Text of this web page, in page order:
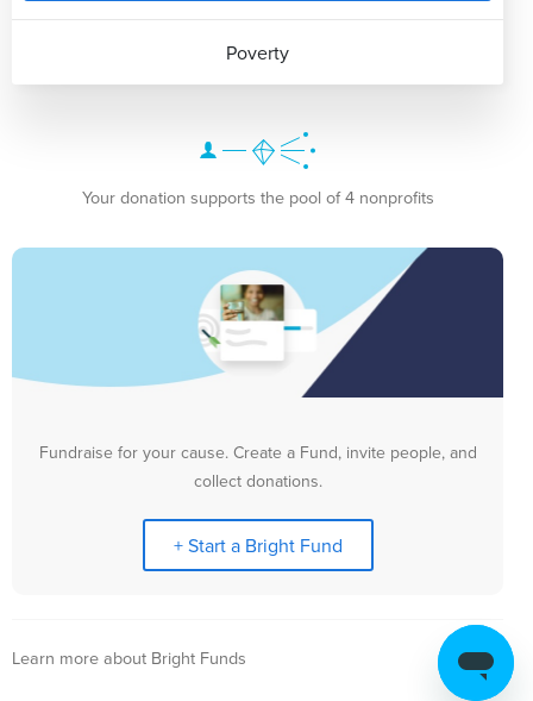
Poverty
Your donation supports the pool of 4 nonprofits
Fundraise for your cause. Create a Fund, invite people, and
collect donations.
+ Start a Bright Fund
Learn more about Bright Funds